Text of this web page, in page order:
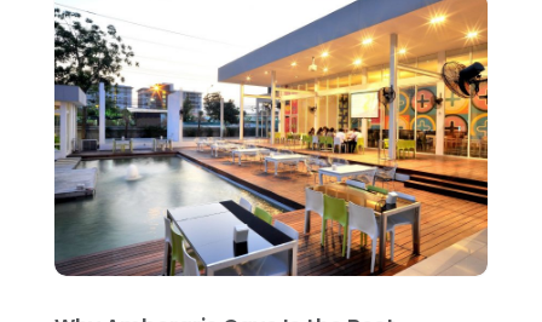
July 2024
May 2024(2)
March 2024(1)
December 2023(1)
October 2023(1)
September 2023(1)